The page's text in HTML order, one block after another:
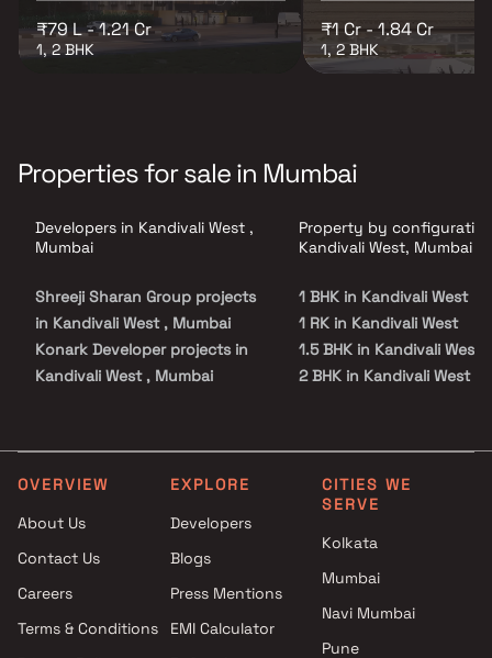
₹79 L - 1.21 Cr
1, 2 BHK
₹1 Cr - 1.84 Cr
1, 2 BHK
Properties for sale in Mumbai
Developers in Kandivali West ,
Mumbai
Shreeji Sharan Group projects
in Kandivali West , Mumbai
Konark Developer projects in
Kandivali West , Mumbai
Kenny 23 Developers projects
in Kandivali West , Mumbai
Kandivali West , Mumbai
K Talsania Construction
projects in Kandivali West ,
Abdul Hamid Mapkhan Shah
Property by
Kandivali West, Mumbai
1 BHK in Kandivali West
1 RK in Kandivali West
1.5 BHK in Kandivali West
2 BHK in Kandivali West
3.5 BHK in Kandivali West
4 BHK in Kandivali West
Studio in Kandivali West
OVERVIEW
About Us
Contact Us
Careers
Terms & Conditions
EXPLORE
Developers
Blogs
Press Mentions
EMI Calculator
CITIES WE
SERVE
Kolkata
Mumbai
Navi Mumbai
Pune